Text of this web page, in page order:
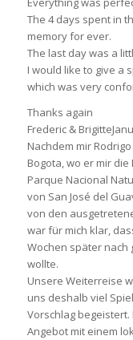
The 4 days spent in
memory for ever.
The last day was a
I would like to give a
which was very
Thanks again
Frederic &
Nachdem mir
Bogota, wo er mir
Parque Nacional
von San José del
von den
war für mich klar,
Wochen später nach
wollte.
Unsere Weiterreise
uns deshalb viel
Vorschlag begeistert.
Angebot mit einem